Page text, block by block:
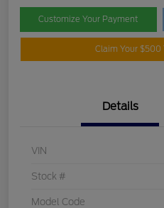
Customize Your Payment
Claim Your $500
Details
VIN
Stock #
Model Code